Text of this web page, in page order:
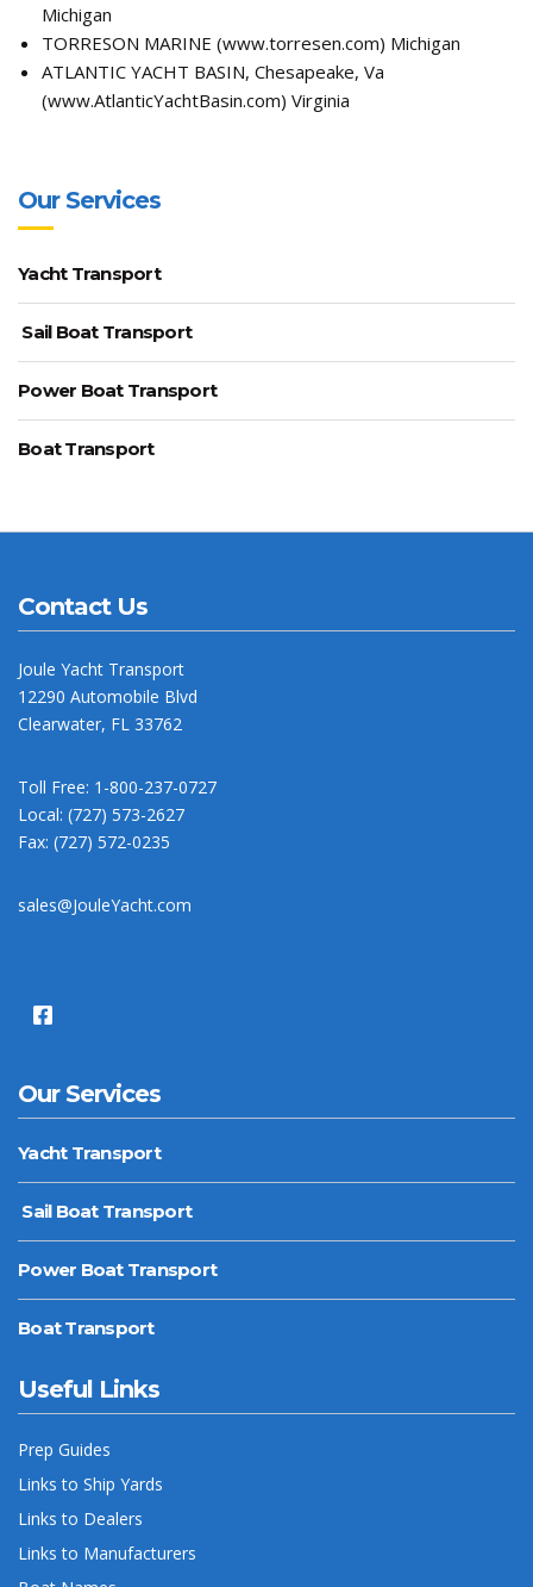
Michigan
TORRESON MARINE (www.torresen.com) Michigan
ATLANTIC YACHT BASIN, Chesapeake, Va
(www.AtlanticYachtBasin.com) Virginia
Our Services
Yacht Transport
Sail Boat Transport
Power Boat Transport
Boat Transport
Contact Us
Joule Yacht Transport
12290 Automobile Blvd
Clearwater, FL 33762
Toll Free: 1-800-237-0727
Local: (727) 573-2627
Fax: (727) 572-0235
sales@JouleYacht.com
Our Services
Yacht Transport
Sail Boat Transport
Power Boat Transport
Boat Transport
Useful Links
Prep Guides
Links to Ship Yards
Links to Dealers
Links to Manufacturers